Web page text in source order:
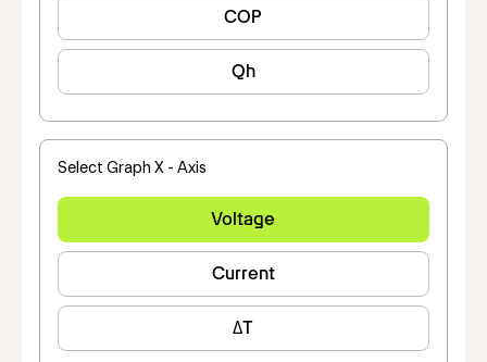
COP
Qh
Select Graph X - Axis
Voltage
Current
ΔT